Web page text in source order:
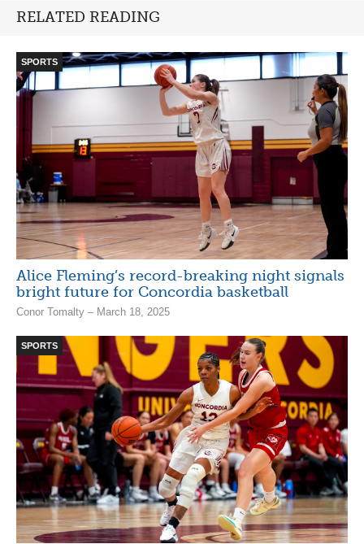
RELATED READING
SPORTS
Alice Fleming’s record-breaking night signals
bright future for Concordia basketball
Conor Tomalty – March 18, 2025
SPORTS